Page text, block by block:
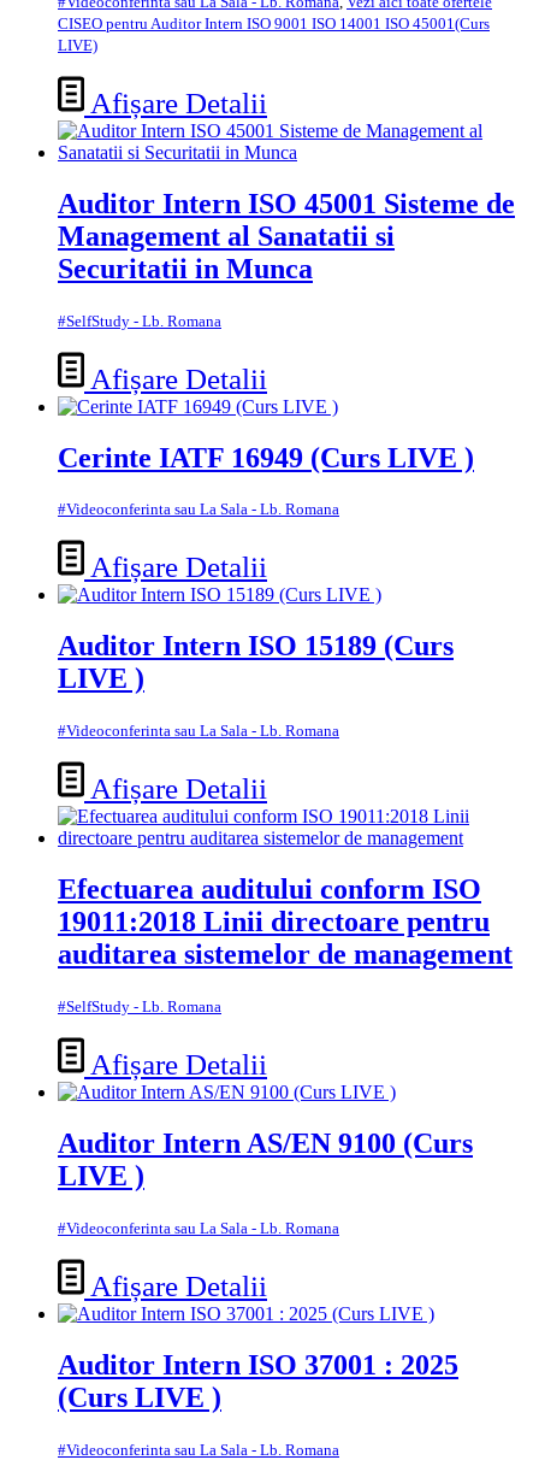
CISEO pentru Auditor Intern ISO 9001 ISO 14001 ISO 45001(Curs
LIVE)
Afișare Detalii
Auditor Intern ISO 45001 Sisteme de
Management al Sanatatii si
Securitatii in Munca
#SelfStudy - Lb. Romana
Afișare Detalii
Cerinte IATF 16949 (Curs LIVE )
#Videoconferinta sau La Sala - Lb. Romana
Afișare Detalii
Auditor Intern ISO 15189 (Curs
LIVE )
#Videoconferinta sau La Sala - Lb. Romana
Afișare Detalii
Efectuarea auditului conform ISO
19011:2018 Linii directoare pentru
auditarea sistemelor de management
#SelfStudy - Lb. Romana
Afișare Detalii
Auditor Intern AS/EN 9100 (Curs
LIVE )
#Videoconferinta sau La Sala - Lb. Romana
Afișare Detalii
Auditor Intern ISO 37001 : 2025
(Curs LIVE )
#Videoconferinta sau La Sala - Lb. Romana